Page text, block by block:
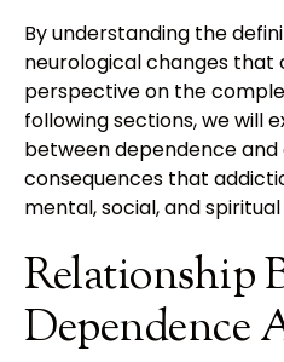
By understanding the
neurological changes that
perspective on the
following sections, we will
between dependence and
consequences that
mental, social, and
Relationship
Dependence